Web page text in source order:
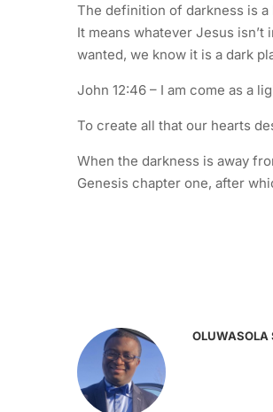
The definition of darkness is
It means whatever Jesus
wanted, we know it is a dark
John 12:46 – I am come as a
To create all that our hearts
When the darkness is away
Genesis chapter one, after
OLUWASOLA